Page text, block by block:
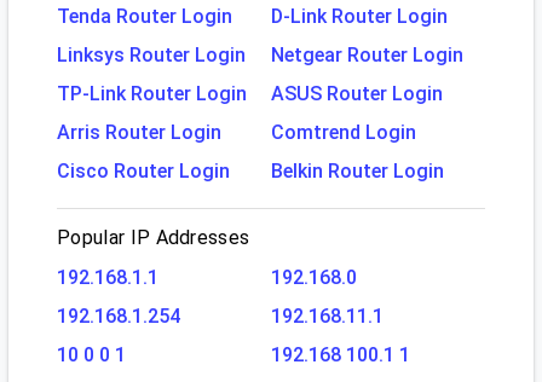
Tenda Router Login
D-Link Router Login
Linksys Router Login
Netgear Router Login
TP-Link Router Login
ASUS Router Login
Arris Router Login
Comtrend Login
Cisco Router Login
Belkin Router Login
Popular IP Addresses
192.168.1.1
192.168.0
192.168.1.254
192.168.11.1
10 0 0 1
192.168 100.1 1